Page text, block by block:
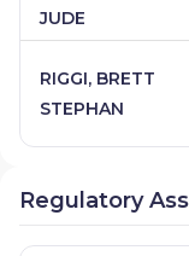
JUDE
RIGGI, BRETT
STEPHAN
Regulatory